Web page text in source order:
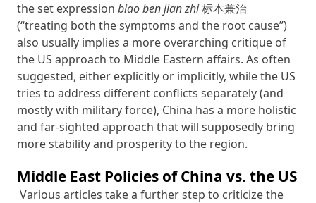
the set expression biao ben jian zhi标本兼治
(“treating both the symptoms and the root cause”)
also usually implies a more overarching critique of
the US approach to Middle Eastern affairs. As often
suggested, either explicitly or implicitly, while the US
tries to address different conflicts separately (and
mostly with military force), China has a more holistic
and far-sighted approach that will supposedly bring
more stability and prosperity to the region.
Middle East Policies of China vs. the US
Various articles take a further step to criticize the